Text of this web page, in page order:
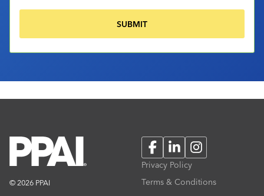
© 2026 PPAI
FacebookLinkedInInstagram
Privacy Policy
Terms & Conditions